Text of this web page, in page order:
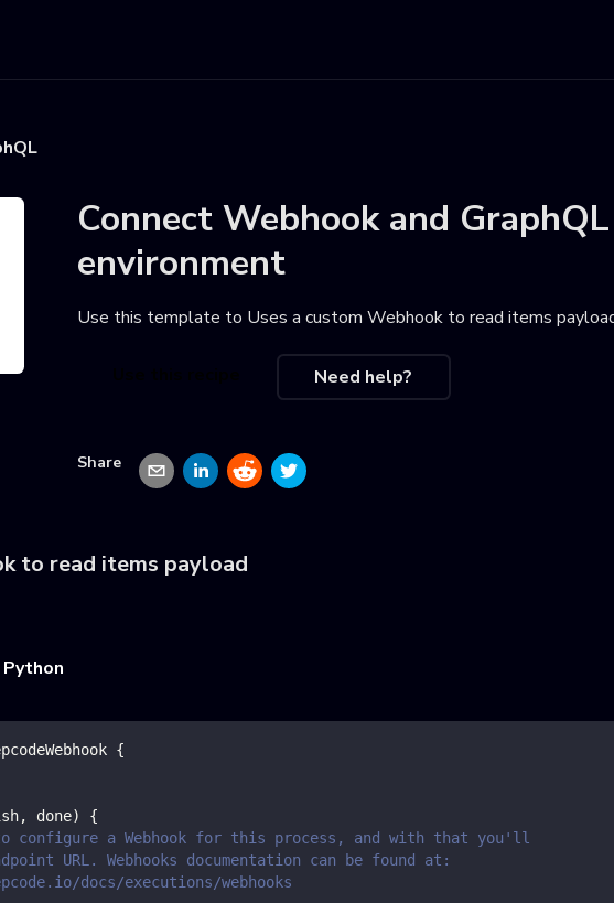
Connect Webhookand GraphQL
environment
Use this template to Uses a custom Webhook to read items
Need help?
Share
to read items payload
Python
{
, done)
{
configure a Webhook for this process, and with that you'll
URL. Webhooks documentation can be found at:
docs/executions/webhooks